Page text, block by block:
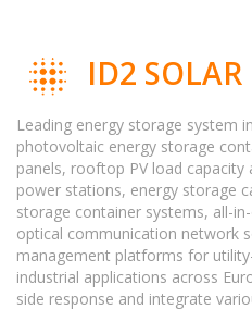
ID2
Leading energy storage system
photovoltaic energy storage
panels, rooftop PV load capacity
power stations, energy storage
storage container systems, all-
optical communication network
management platforms for
industrial applications across
side response and integrate